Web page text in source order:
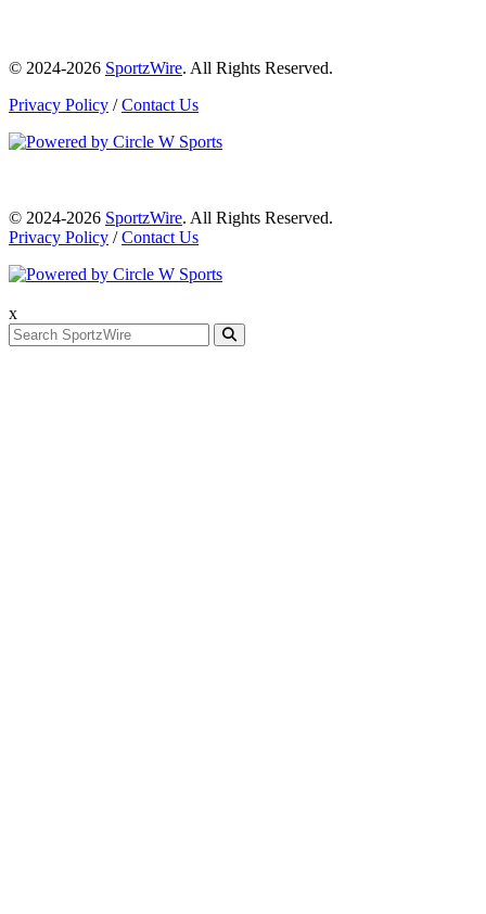
© 2024-2026 SportzWire. All Rights Reserved.
Privacy Policy /Contact Us
© 2024-2026 SportzWire. All Rights Reserved.
Privacy Policy /Contact Us
x